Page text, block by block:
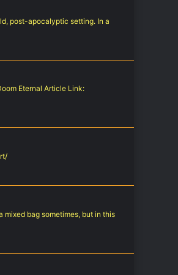
post-apocalyptic setting. In a
Eternal Article Link:
bag sometimes, but in this